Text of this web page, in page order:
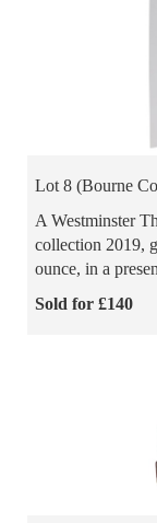
Lot 8 (Bourne
A Westminster
collection 2019,
ounce, in a
Sold for £140